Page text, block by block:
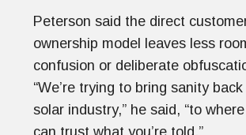
Peterson said the direct
ownership model leaves less
confusion or deliberate
“We’re trying to bring sanity
solar industry,” he said, “to